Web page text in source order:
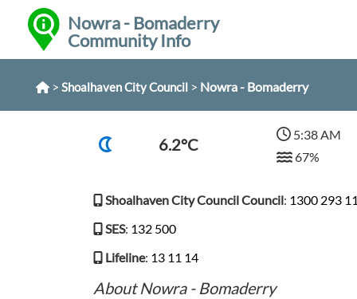
Nowra - Bomaderry
Community Info
> Shoalhaven City Council> Nowra - Bomaderry
6.2°C
5:38 AM
67%
Shoalhaven City Council Council: 1300 293
SES: 132 500
Lifeline: 13 11 14
About Nowra - Bomaderry